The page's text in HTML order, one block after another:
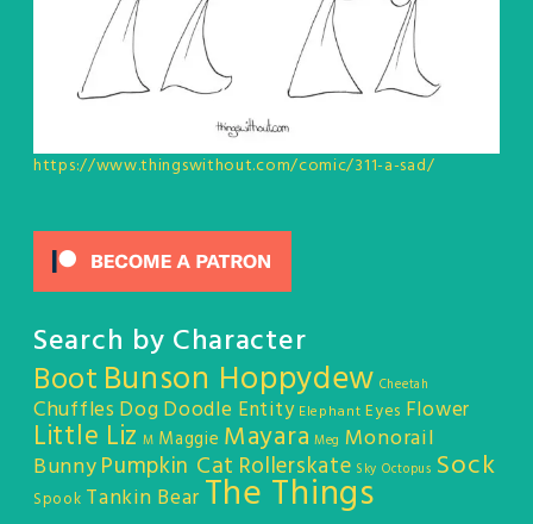
https://www.thingswithout.com/comic/311-a-sad/
Search by Character
Boot Bunson Hoppydew Cheetah
Chuffles DogDoodle Entity Elephant Eyes Flower
Little Liz M Maggie Mayara Meg Monorail
BunnyPumpkin Cat Rollerskate Sky Octopus Sock
Spook Tankin Bear The Things